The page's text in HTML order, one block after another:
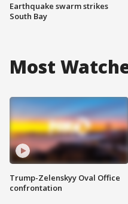
Earthquake swarm strikes
South Bay
Most
Trump-Zelenskyy Oval Office
confrontation